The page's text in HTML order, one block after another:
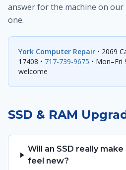
answer for the machine on our
one.
York Computer Repair • 2069
17408 • 717-739-9675 • Mon–Fri
welcome
SSD & RAM
Will an SSD really
feel new?